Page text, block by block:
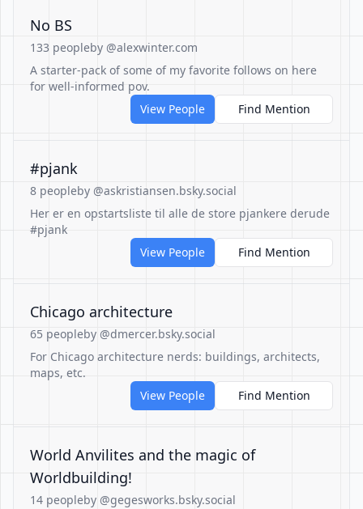
No BS
133 peopleby @alexwinter.com
A starter-pack of some of my favorite follows on here
for well-informed pov.
View People
Find Mention
#pjank
8 peopleby @askristiansen.bsky.social
Her er en opstartsliste til alle de store pjankere derude
#pjank
View People
Find Mention
Chicago architecture
65 peopleby @dmercer.bsky.social
For Chicago architecture nerds: buildings, architects,
maps, etc.
View People
Find Mention
World Anvilites and the magic of
Worldbuilding!
14 peopleby @gegesworks.bsky.social